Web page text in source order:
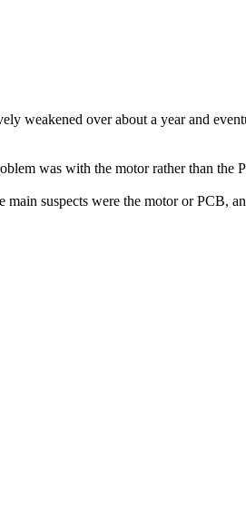
weakened over about a year and
was with the motor rather than the
suspects were the motor or PCB,